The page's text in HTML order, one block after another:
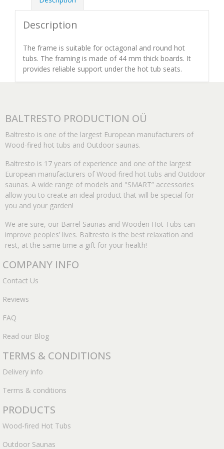
Description
The frame is suitable for octagonal and round hot
tubs. The framing is made of 44 mm thick boards. It
provides reliable support under the hot tub seats.
BALTRESTO PRODUCTION OÜ
Baltresto is one of the largest European manufacturers of
Wood-fired hot tubs and Outdoor saunas.
Baltresto is 17 years of experience and one of the largest
European manufacturers of Wood-fired hot tubs and Outdoor
saunas. A wide range of models and "SMART” accessories
allow you to create an ideal product that will be special for
you and your garden!
We are sure, our Barrel Saunas and Wooden Hot Tubs can
improve peoples’ lives. Baltresto is the best relaxation and
rest, at the same time a gift for your health!
COMPANY INFO
Contact Us
Reviews
FAQ
Read our Blog
TERMS & CONDITIONS
Delivery info
Terms & conditions
PRODUCTS
Wood-fired Hot Tubs
Outdoor Saunas